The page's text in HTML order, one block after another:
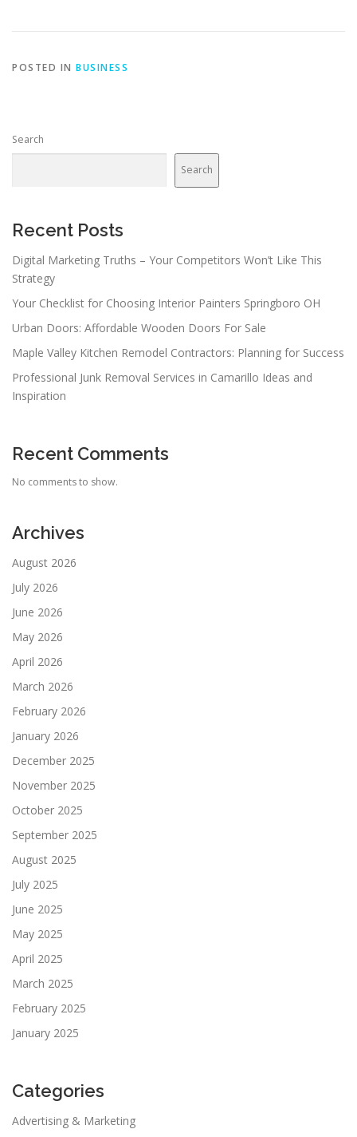
POSTED IN BUSINESS
Search
Search
Recent Posts
Digital Marketing Truths – Your Competitors Won’t Like This
Strategy
Your Checklist for Choosing Interior Painters Springboro OH
Urban Doors: Affordable Wooden Doors For Sale
Maple Valley Kitchen Remodel Contractors: Planning for Success
Professional Junk Removal Services in Camarillo Ideas and
Inspiration
Recent Comments
No comments to show.
Archives
August 2026
July 2026
June 2026
May 2026
April 2026
March 2026
February 2026
January 2026
December 2025
November 2025
October 2025
September 2025
August 2025
July 2025
June 2025
May 2025
April 2025
March 2025
February 2025
January 2025
Categories
Advertising & Marketing